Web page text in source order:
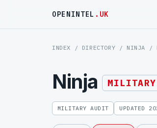
OPENINTEL .UK
INDEX / DIRECTORY / NINJA /
Ninja MILITARY
MILITARY AUDIT UPDATED